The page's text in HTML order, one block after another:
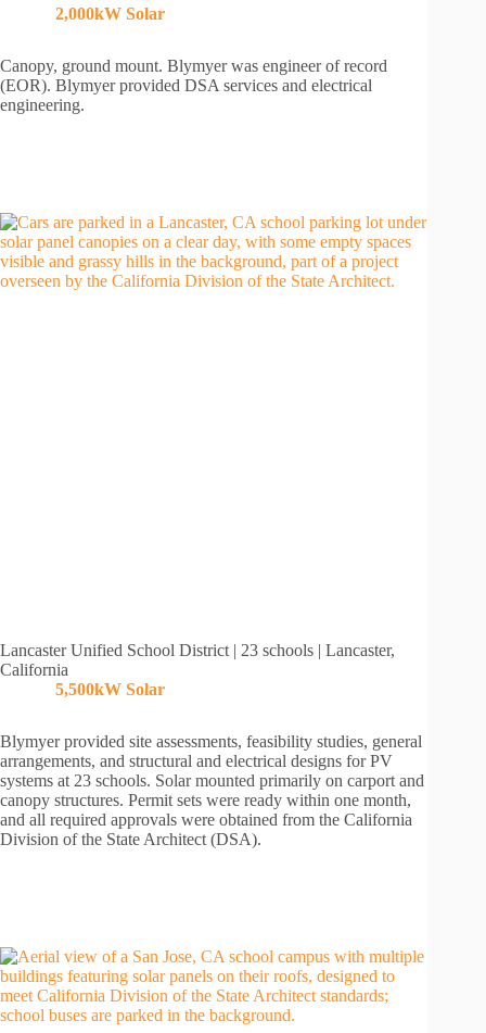
2,000kW Solar
Canopy, ground mount. Blymyer was engineer of record
(EOR). Blymyer provided DSA services and electrical
engineering.
Lancaster Unified School District | 23 schools | Lancaster,
California
5,500kW Solar
Blymyer provided site assessments, feasibility studies, general
arrangements, and structural and electrical designs for PV
systems at 23 schools. Solar mounted primarily on carport and
canopy structures. Permit sets were ready within one month,
and all required approvals were obtained from the California
Division of the State Architect (DSA).